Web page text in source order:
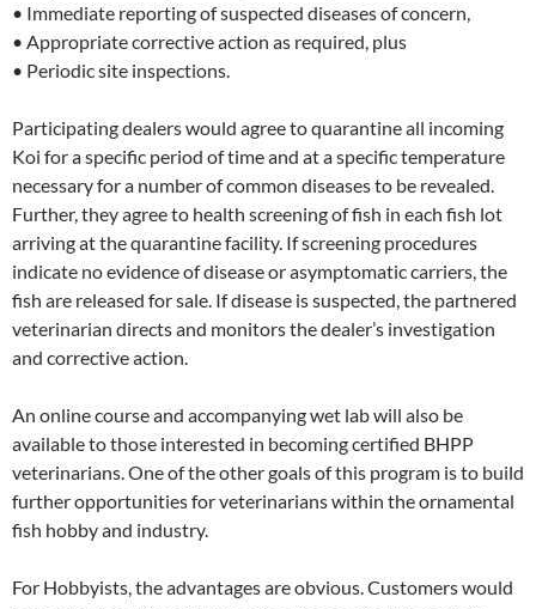
• Immediate reporting of suspected diseases of concern,
• Appropriate corrective action as required, plus
• Periodic site inspections.
Participating dealers would agree to quarantine all incoming
Koi for a specific period of time and at a specific temperature
necessary for a number of common diseases to be revealed.
Further, they agree to health screening of fish in each fish lot
arriving at the quarantine facility. If screening procedures
indicate no evidence of disease or asymptomatic carriers, the
fish are released for sale. If disease is suspected, the partnered
veterinarian directs and monitors the dealer’s investigation
and corrective action.
An online course and accompanying wet lab will also be
available to those interested in becoming certified BHPP
veterinarians. One of the other goals of this program is to build
further opportunities for veterinarians within the ornamental
fish hobby and industry.
For Hobbyists, the advantages are obvious. Customers would